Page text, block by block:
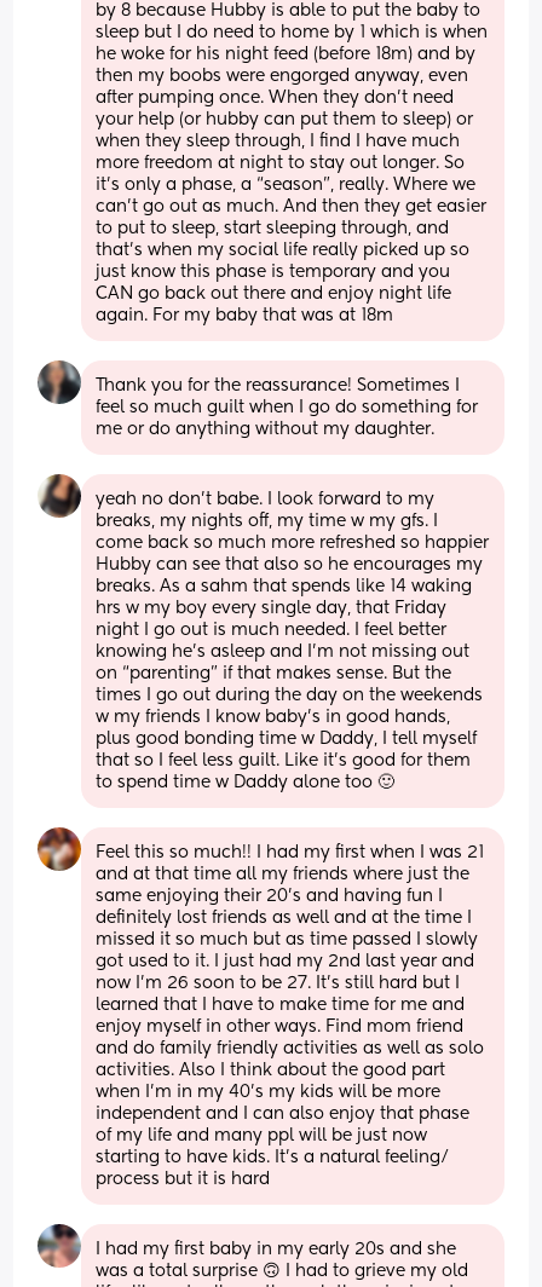
by 8 because Hubby is able to put the baby to
sleep but I do need to home by 1 which is when
he woke for his night feed (before 18m) and by
then my boobs were engorged anyway, even
after pumping once. When they don’t need
your help (or hubby can put them to sleep) or
when they sleep through, I find I have much
more freedom at night to stay out longer. So
it’s only a phase, a “season”, really. Where we
can’t go out as much. And then they get easier
to put to sleep, start sleeping through, and
that’s when my social life really picked up so
just know this phase is temporary and you
CAN go back out there and enjoy night life
again. For my baby that was at 18m
Thank you for the reassurance! Sometimes I
feel so much guilt when I go do something for
me or do anything without my daughter.
yeah no don’t babe. I look forward to my
breaks, my nights off, my time w my gfs. I
come back so much more refreshed so happier
Hubby can see that also so he encourages my
breaks. As a sahm that spends like 14 waking
hrs w my boy every single day, that Friday
night I go out is much needed. I feel better
knowing he’s asleep and I’m not missing out
on “parenting” if that makes sense. But the
times I go out during the day on the weekends
w my friends I know baby’s in good hands,
plus good bonding time w Daddy, I tell myself
that so I feel less guilt. Like it’s good for them
to spend time w Daddy alone too 🙂
Feel this so much!! I had my first when I was 21
and at that time all my friends where just the
same enjoying their 20’s and having fun I
definitely lost friends as well and at the time I
missed it so much but as time passed I slowly
got used to it. I just had my 2nd last year and
now I’m 26 soon to be 27. It’s still hard but I
learned that I have to make time for me and
enjoy myself in other ways. Find mom friend
and do family friendly activities as well as solo
activities. Also I think about the good part
when I’m in my 40’s my kids will be more
independent and I can also enjoy that phase
of my life and many ppl will be just now
starting to have kids. It’s a natural feeling/
process but it is hard
I had my first baby in my early 20s and she
was a total surprise 🙃 I had to grieve my old